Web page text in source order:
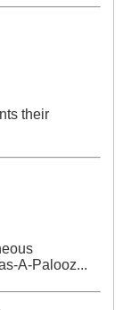
their
A-Palooz...